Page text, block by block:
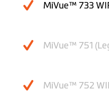
MiVue™ 733
MiVue™ 751
MiVue™ 752